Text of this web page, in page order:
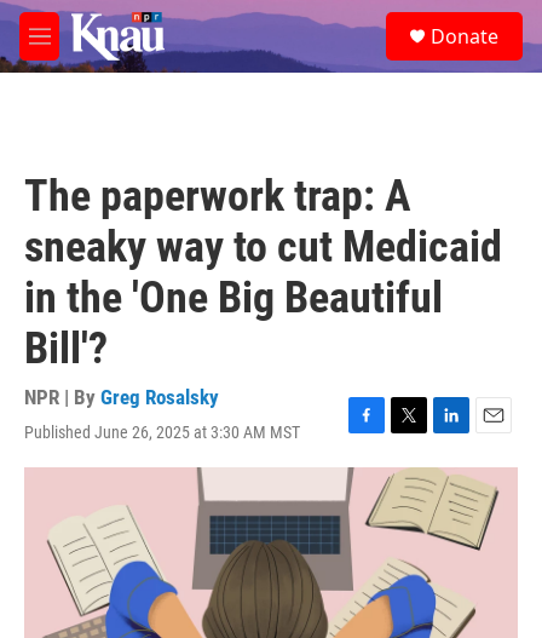
Skip to main content
M
e
e
a
Donate
The paperwork trap: A
sneaky way to cut Medicaid
in the 'One Big Beautiful
Bill'?
NPR | By Greg Rosalsky
Published June 26, 2025 at 3:30 AM MST
F
a
c
e
b
o
o
k
T
w
i
t
t
r
L
i
n
k
e
n
E
m
a
i